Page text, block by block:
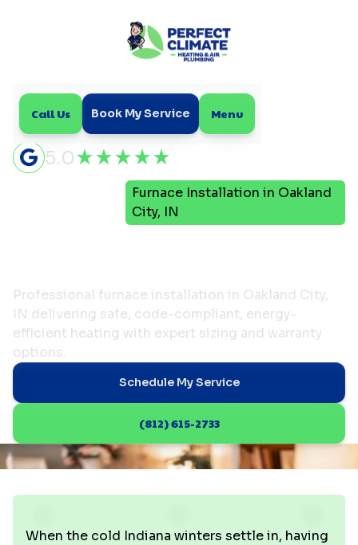
Call Us Book My Service Menu
5.0
Furnace Installation in Oakland
City, IN
Professional furnace installation in Oakland City,
IN delivering safe, code-compliant, energy-
efficient heating with expert sizing and warranty
options.
Schedule My Service
(812) 615-2733
When the cold Indiana winters settle in, having